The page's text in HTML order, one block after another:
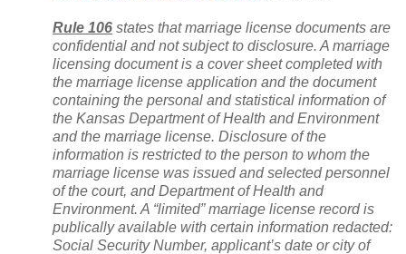
Rule 106 states that marriage license documents are
confidential and not subject to disclosure. A marriage
licensing document is a cover sheet completed with
the marriage license application and the document
containing the personal and statistical information of
the Kansas Department of Health and Environment
and the marriage license. Disclosure of the
information is restricted to the person to whom the
marriage license was issued and selected personnel
of the court, and Department of Health and
Environment. A “limited” marriage license record is
publically available with certain information redacted:
Social Security Number, applicant’s date or city of